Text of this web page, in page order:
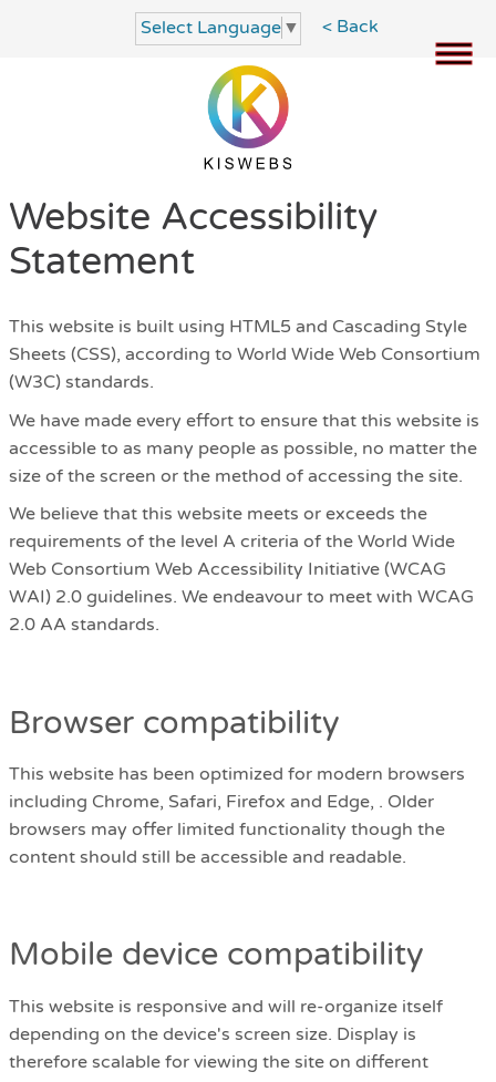
Select Language ▼ < Back
Website Accessibility
Statement
This website is built using HTML5 and Cascading Style
Sheets (CSS), according to World Wide Web Consortium
(W3C) standards.
We have made every effort to ensure that this website is
accessible to as many people as possible, no matter the
size of the screen or the method of accessing the site.
We believe that this website meets or exceeds the
requirements of the level A criteria of the World Wide
Web Consortium Web Accessibility Initiative (WCAG
WAI) 2.0 guidelines. We endeavour to meet with WCAG
2.0 AA standards.
Browser compatibility
This website has been optimized for modern browsers
including Chrome, Safari, Firefox and Edge, . Older
browsers may offer limited functionality though the
content should still be accessible and readable.
Mobile device compatibility
This website is responsive and will re-organize itself
depending on the device's screen size. Display is
therefore scalable for viewing the site on different